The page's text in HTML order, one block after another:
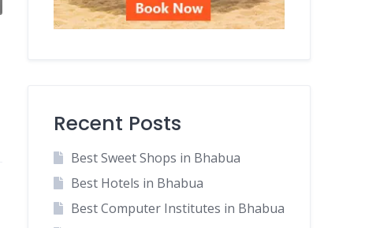
Recent Posts
Best Sweet Shops in Bhabua
Best Hotels in Bhabua
Best Computer Institutes in Bhabua